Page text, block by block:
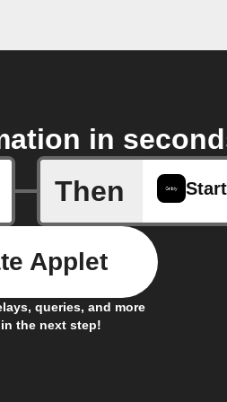
in
Then Start
queries, and more
the next step!
Applet